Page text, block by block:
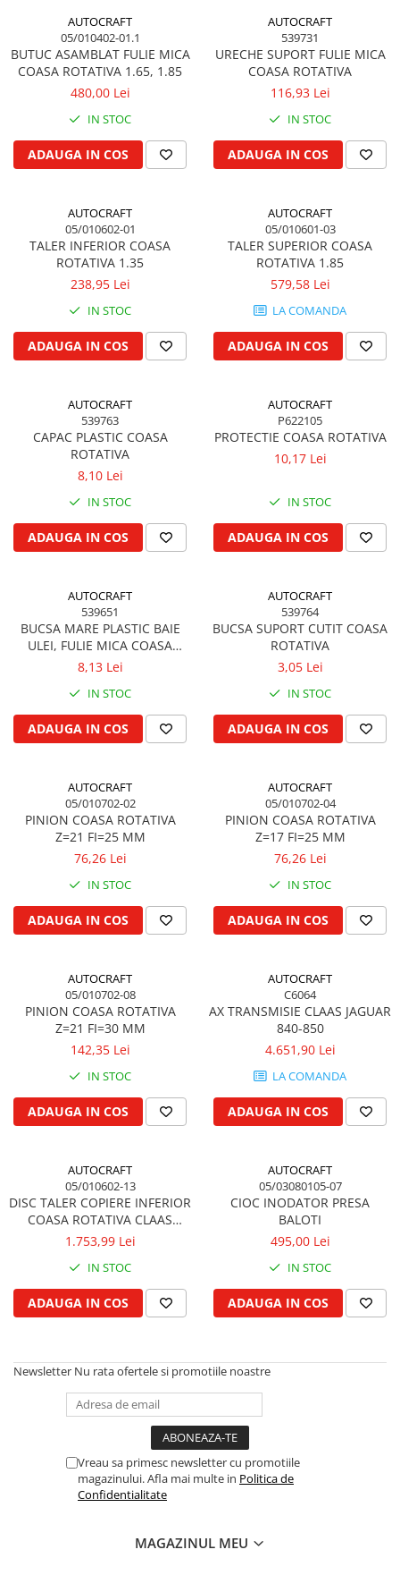
Cuzineti palier
Cuzineti axiali, semilune
Inel fata arbore motor
Simering fata arbore motor
Capac arbore motor
Pistoane, segmenti, camasi
Camasa motor
Set segmenti motor
Pompe ulei motor
Pompa ulei motor
Racire motor
Palete ventilator radiator
Furtunuri radiator
Termostat apa
Intinzator de curea
Cablu de ambreiaj
Mecanism si disc de ambreiaj
Volanta motor
Simering ambreiaj
Bolt, arcuri ambreiaj
Componente electrice
Alternator
Contactoare electrice
Bieleta directie
Cilindru de direcţie si piese conexe
Directie astistata, kit servo
Fuzeta si piese conexe
Bare directie
Filtre
Filtru de apa
Filtru de combustibil
Filtru hidraulic
Prefiltru de aer
Filtru de aerisire, particule
AUTOCRAFT
05/010402-01.1
BUTUC ASAMBLAT FULIE MICA
COASA ROTATIVA 1.65, 1.85
480,00 Lei
IN STOC
ADAUGA IN COS
AUTOCRAFT
539731
URECHE SUPORT FULIE MICA
COASA ROTATIVA
116,93 Lei
IN STOC
ADAUGA IN COS
AUTOCRAFT
05/010602-01
TALER INFERIOR COASA
ROTATIVA 1.35
238,95 Lei
IN STOC
ADAUGA IN COS
AUTOCRAFT
05/010601-03
TALER SUPERIOR COASA
ROTATIVA 1.85
579,58 Lei
LA COMANDA
ADAUGA IN COS
AUTOCRAFT
539763
CAPAC PLASTIC COASA
ROTATIVA
8,10 Lei
IN STOC
ADAUGA IN COS
AUTOCRAFT
P622105
PROTECTIE COASA ROTATIVA
10,17 Lei
IN STOC
ADAUGA IN COS
AUTOCRAFT
539651
BUCSA MARE PLASTIC BAIE
ULEI, FULIE MICA COASA
ROTATIVA
8,13 Lei
IN STOC
ADAUGA IN COS
AUTOCRAFT
539764
BUCSA SUPORT CUTIT COASA
ROTATIVA
3,05 Lei
IN STOC
ADAUGA IN COS
AUTOCRAFT
05/010702-02
PINION COASA ROTATIVA
Z=21 FI=25 MM
76,26 Lei
IN STOC
ADAUGA IN COS
AUTOCRAFT
05/010702-04
PINION COASA ROTATIVA
Z=17 FI=25 MM
76,26 Lei
IN STOC
ADAUGA IN COS
AUTOCRAFT
05/010702-08
PINION COASA ROTATIVA
Z=21 FI=30 MM
142,35 Lei
IN STOC
ADAUGA IN COS
AUTOCRAFT
C6064
AX TRANSMISIE CLAAS JAGUAR
840-850
4.651,90 Lei
LA COMANDA
ADAUGA IN COS
AUTOCRAFT
05/010602-13
DISC TALER COPIERE INFERIOR
COASA ROTATIVA CLAAS
CORTO
1.753,99 Lei
IN STOC
ADAUGA IN COS
AUTOCRAFT
05/03080105-07
CIOC INODATOR PRESA
BALOTI
495,00 Lei
IN STOC
ADAUGA IN COS
Newsletter Nu rata ofertele si promotiile noastre
Vreau sa primesc newsletter cu promotiile
magazinului. Afla mai multe in Politica de
Confidentialitate
MAGAZINUL MEU